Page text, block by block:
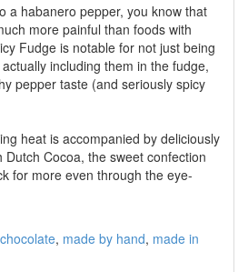
a habanero pepper, you know that
more painful than foods with
Fudge is notable for not just being
including them in the fudge,
pepper taste (and seriously spicy
heat is accompanied by deliciously
Dutch Cocoa, the sweet confection
for more even through the eye-
chocolate made by hand made in